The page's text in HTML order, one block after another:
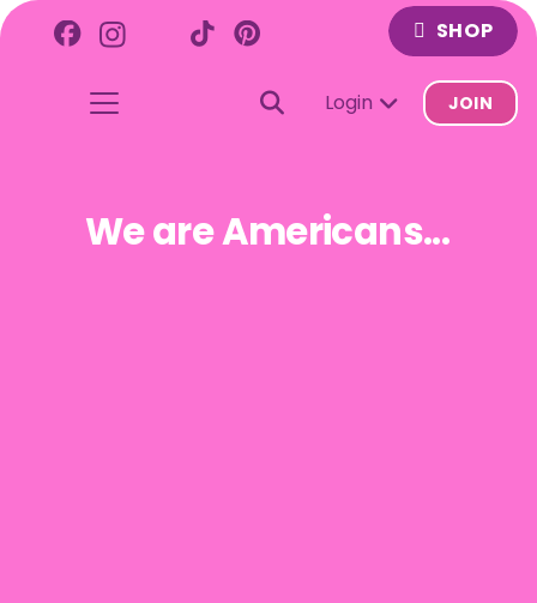
SHOP
Login JOIN
We are Americans...